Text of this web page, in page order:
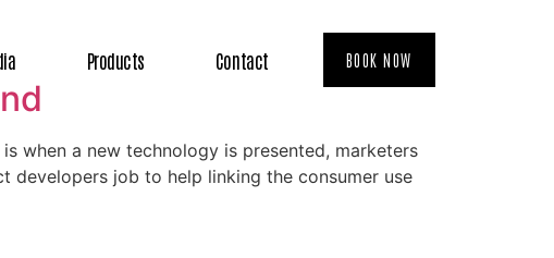
Products Contact BOOK NOW
when a new technology is presented, marketers
job to help linking the consumer use